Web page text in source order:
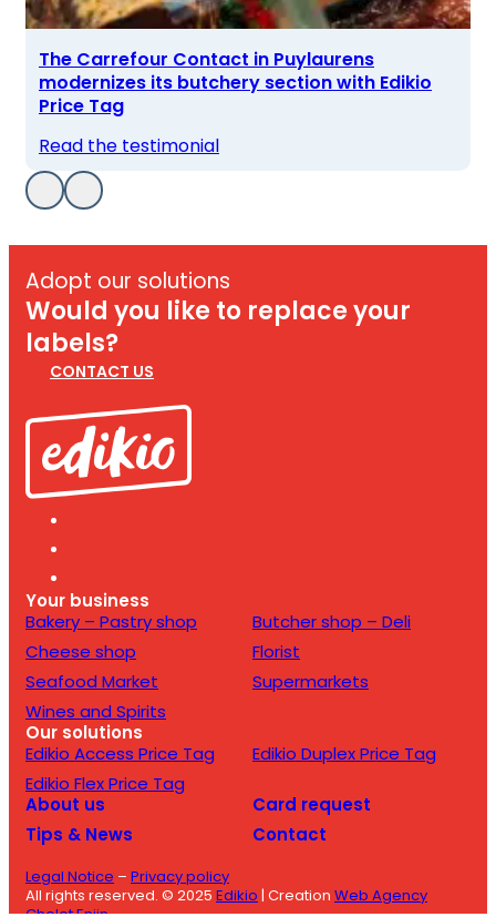
The Carrefour Contact in Puylaurens
modernizes its butchery section with Edikio
Price Tag
Read the testimonial
Adopt our solutions
Would you like to replace your
labels?
CONTACT US
Your business
Bakery – Pastry shop
Butcher shop – Deli
Cheese shop
Florist
Seafood Market
Supermarkets
Wines and Spirits
Our solutions
Edikio Access Price Tag
Edikio Duplex Price Tag
Edikio Flex Price Tag
About us
Card request
Tips & News
Contact
Legal Notice – Privacy policy
All rights reserved. © 2025 Edikio | Creation Web Agency